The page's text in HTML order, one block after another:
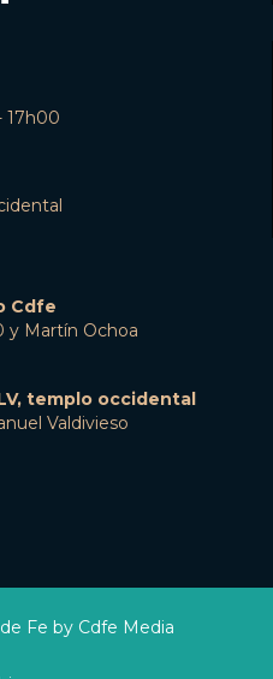
17h00
Cdfe
y Martín Ochoa
templo occidental
Valdivieso
Fe by Cdfe Media